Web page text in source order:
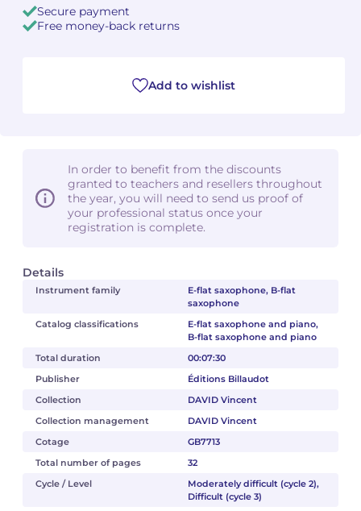
Details
Instrument family
E-flat saxophone, B-flat
saxophone
Catalog classifications
E-flat saxophone and piano,
B-flat saxophone and piano
Total duration
00:07:30
Publisher
Éditions Billaudot
Collection
DAVID Vincent
Collection management
DAVID Vincent
Cotage
GB7713
Total number of pages
32
Cycle / Level
Moderately difficult (cycle 2),
Difficult (cycle 3)
Secure payment
Free money-back returns
Add to wishlist
In order to benefit from the discounts
granted to teachers and resellers throughout
the year, you will need to send us proof of
your professional status once your
registration is complete.
Camille PÉPIN
Dimitri TCHESNOKOV
Fabien TOUCHARD
Fabien WAKSMAN
Pierre WISSMER
Pascal ZAVARO
Camille PÉPIN
Dimitri TCHESNOKOV
Fabien TOUCHARD
Fabien WAKSMAN
Pierre WISSMER
Pascal ZAVARO